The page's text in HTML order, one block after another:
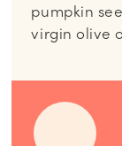
pumpkin
virgin olive